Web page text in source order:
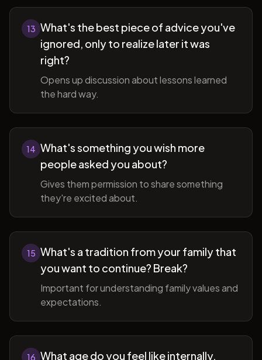
13 What's the best piece of advice you've
ignored, only to realize later it was
right?
Opens up discussion about lessons learned
the hard way.
14 What's something you wish more
people asked you about?
Gives them permission to share something
they're excited about.
15 What's a tradition from your family that
you want to continue? Break?
Important for understanding family values and
expectations.
16 What age do you feel like internally,